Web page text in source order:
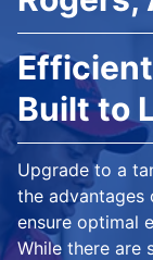
Built to
Upgrade to a
the advantages
ensure optimal
While there are